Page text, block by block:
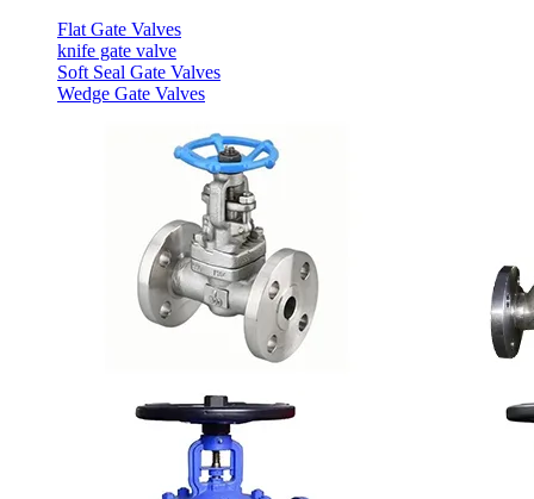
Flat Gate Valves
knife gate valve
Soft Seal Gate Valves
Wedge Gate Valves